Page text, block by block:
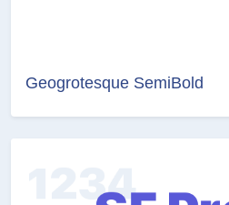
Geogrotesque SemiBold